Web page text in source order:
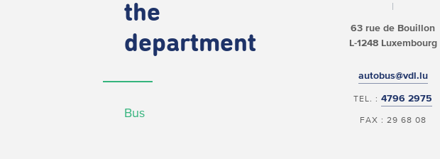
the
department
Bus
63 rue de Bouillon
L-1248 Luxembourg
autobus@vdl.lu
TEL. :4796 2975
FAX : 29 68 08